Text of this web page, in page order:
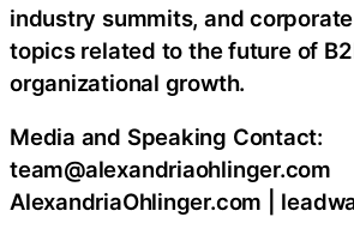
industry summits, and
topics related to the future of
organizational growth.
Media and Speaking Contact:
team@alexandriaohlinger.com
AlexandriaOhlinger.com |